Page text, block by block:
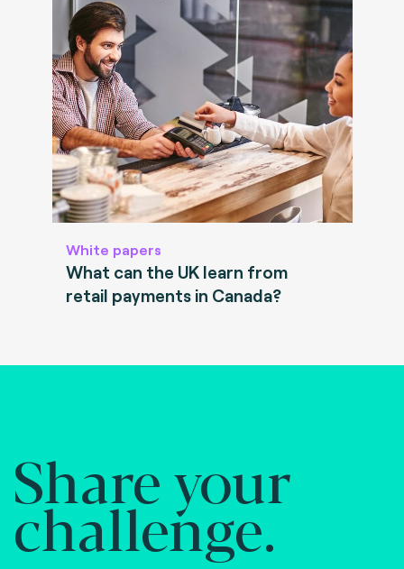
White papers
What can the UK learn from
retail payments in Canada?
Share your
challenge.